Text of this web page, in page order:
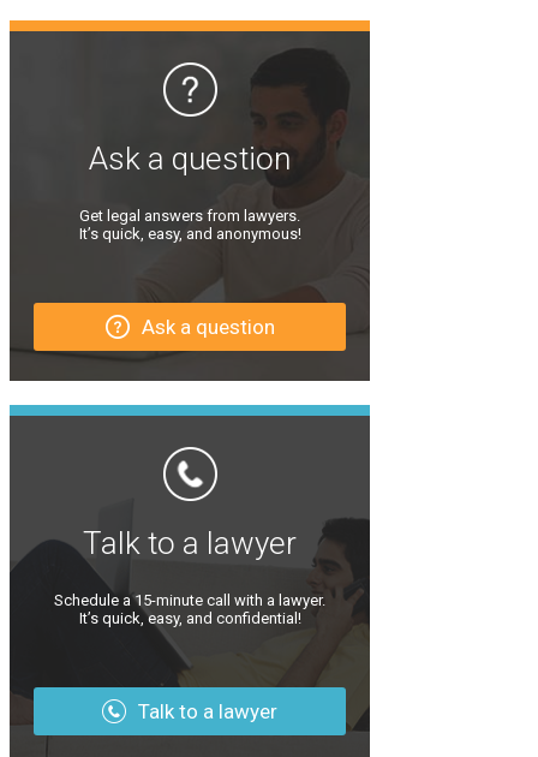
Ask a question
Get legal answers from lawyers.
It’s quick, easy, and anonymous!
Ask a question
Talk to a lawyer
Schedule a 15-minute call with a lawyer.
It’s quick, easy, and confidential!
Talk to a lawyer